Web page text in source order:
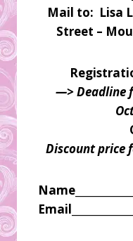
Mail to: Lisa
Street –
—> Deadline
Discount price